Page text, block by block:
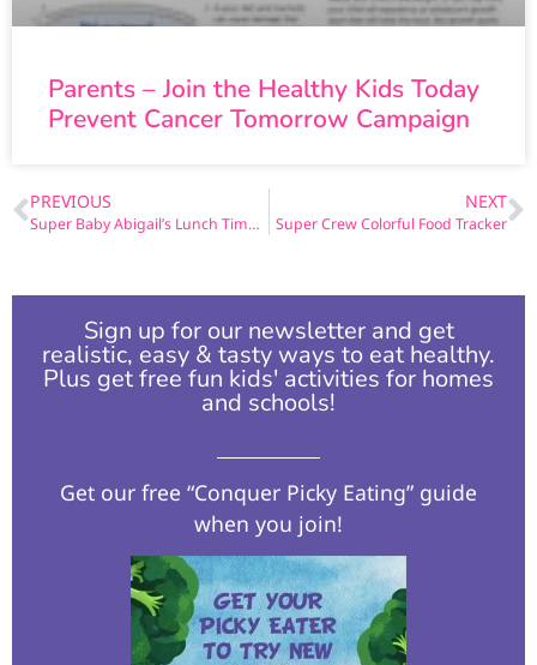
Parents – Join the Healthy Kids Today
Prevent Cancer Tomorrow Campaign
PREVIOUS
Super Baby Abigail’s Lunch Time Adventure Page 8
NEXT
Super Crew Colorful Food Tracker
Sign up for our newsletter and get
realistic, easy & tasty ways to eat healthy.
Plus get free fun kids' activities for homes
and schools!​
Get our free “Conquer Picky Eating” guide
when you join!